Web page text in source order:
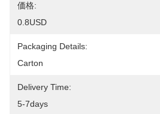
価格:
0.8USD
Packaging Details:
Carton
Delivery Time:
5-7days